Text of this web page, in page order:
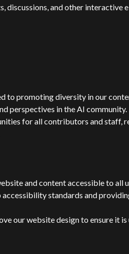
discussions, and other interactive
to promoting diversity in our
perspectives in the AI community.
for all contributors and staff,
and content accessible to all
standards and
our website design to ensure it